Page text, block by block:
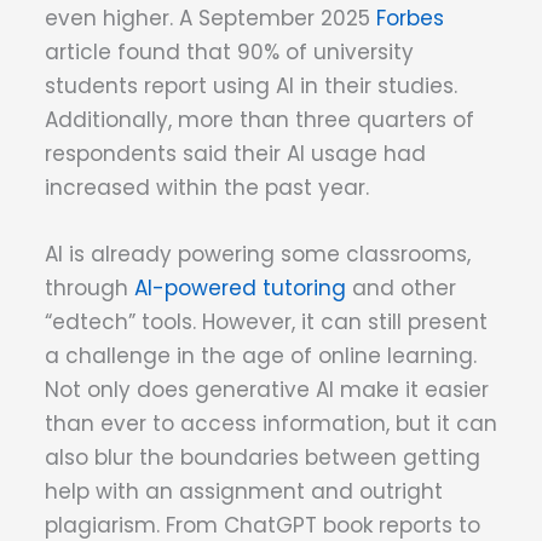
even higher. A September 2025 Forbes
article found that 90% of university
students report using AI in their studies.
Additionally, more than three quarters of
respondents said their AI usage had
increased within the past year.
AI is already powering some classrooms,
through AI-powered tutoring and other
“edtech” tools. However, it can still present
a challenge in the age of online learning.
Not only does generative AI make it easier
than ever to access information, but it can
also blur the boundaries between getting
help with an assignment and outright
plagiarism. From ChatGPT book reports to